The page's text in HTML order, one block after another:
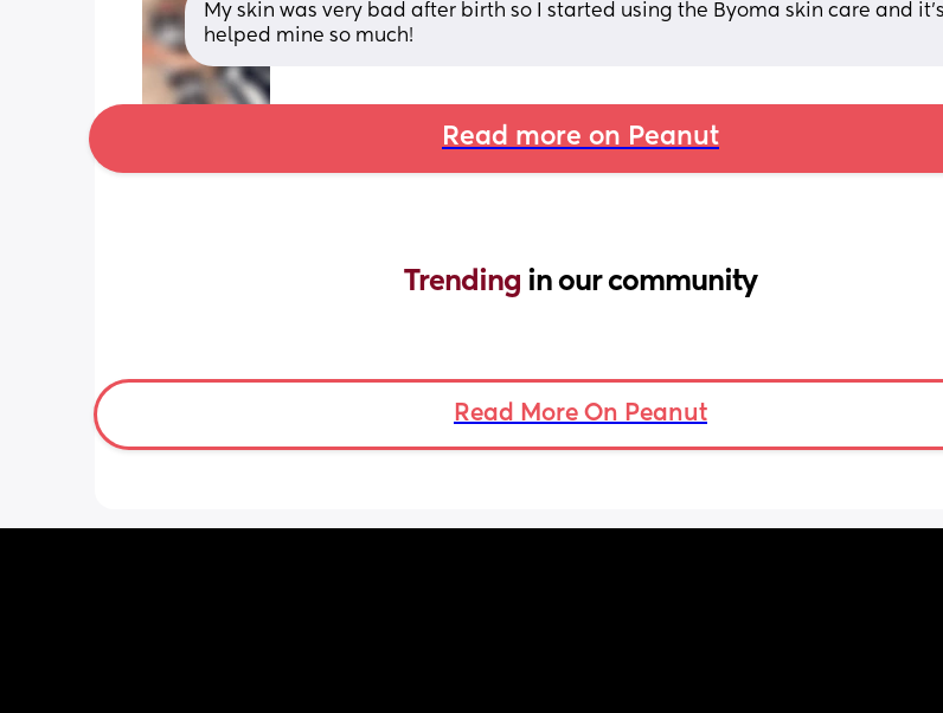
My skin was very bad after birth so I started using the Byoma skin care and it’s
helped mine so much!
Read more on Peanut
Trending in our community
Read More On Peanut